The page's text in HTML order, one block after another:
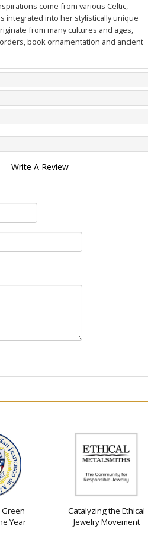
come from various Celtic,
integrated into her stylistically unique
from many cultures and ages,
book ornamentation and ancient
Write A Review
Green
Year
Catalyzing the Ethical
Jewelry Movement